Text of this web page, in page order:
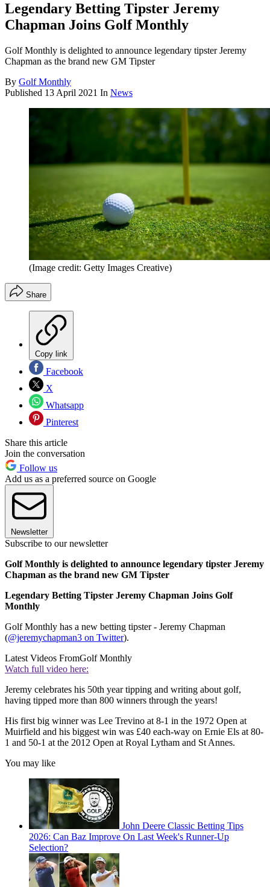
Legendary Betting Tipster Jeremy
Chapman Joins Golf Monthly
Golf Monthly is delighted to announce legendary tipster Jeremy
Chapman as the brand new GM Tipster
By Golf Monthly
Published 13 April 2021 In News
(Image credit: Getty Images Creative)
Share
Copy link
Facebook
X
Whatsapp
Pinterest
Share this article
Join the conversation
Follow us
Add us as a preferred source on Google
Newsletter
Subscribe to our newsletter
Golf Monthly is delighted to announce legendary tipster Jeremy
Chapman as the brand new GM Tipster
Legendary Betting Tipster Jeremy Chapman Joins Golf
Monthly
Golf Monthly has a new betting tipster - Jeremy Chapman
(@jeremychapman3 on Twitter).
Latest Videos FromGolf Monthly
Watch full video here:
Jeremy celebrates his 50th year tipping and writing about golf,
having tipped more than 800 winners through the years!
His first big winner was Lee Trevino at 8-1 in the 1972 Open at
Muirfield and his biggest win was £40 each-way on Ernie Els at 80-
1 and 50-1 at the 2012 Open at Royal Lytham and St Annes.
You may like
John Deere Classic Betting Tips
2026: Can Baz Improve On Last Week's Runner-Up
Selection?